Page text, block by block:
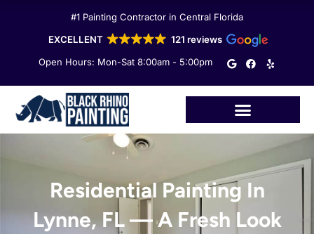
#1 Painting Contractor in Central Florida
EXCELLENT
121 reviews
Open Hours: Mon-Sat 8:00am - 5:00pm
G
o
e
F
a
o
o
Y
e
Residential Painting In
Lynne, FL — A Fresh Look